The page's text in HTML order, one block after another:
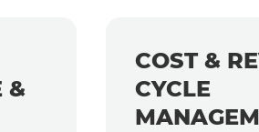
&
COST &
CYCLE